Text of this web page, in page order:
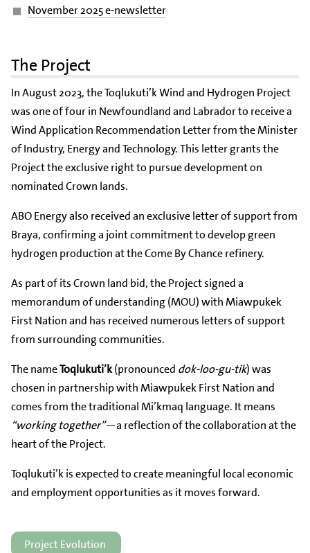
November 2025 e-newsletter
The Project
In August 2023, the Toqlukuti’k Wind and Hydrogen Project
was one of four in Newfoundland and Labrador to receive a
Wind Application Recommendation Letter from the Minister
of Industry, Energy and Technology. This letter grants the
Project the exclusive right to pursue development on
nominated Crown lands.
ABO Energy also received an exclusive letter of support from
Braya, confirming a joint commitment to develop green
hydrogen production at the Come By Chance refinery.
As part of its Crown land bid, the Project signed a
memorandum of understanding (MOU) with Miawpukek
First Nation and has received numerous letters of support
from surrounding communities.
The nameToqlukuti’k(pronounced dok-loo-gu-tik) was
chosen in partnership with Miawpukek First Nation and
comes from the traditional Mi’kmaq language. It means
“working together”—a reflection of the collaboration at the
heart of the Project.
Toqlukuti’k is expected to create meaningful local economic
and employment opportunities as it moves forward.
Project Evolution